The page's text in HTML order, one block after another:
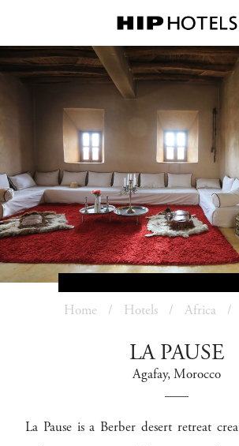
Home Hotels Africa
LA PAUSE
Agafay, Morocco
La Pause is a Berber desert retreat